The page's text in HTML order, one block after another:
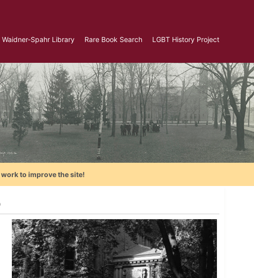
Waidner-Spahr Library Rare Book Search LGBT History Project
to improve the site!